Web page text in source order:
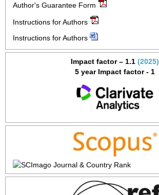
Author's Guarantee Form
Instructions for Authors
Instructions for Authors
Impact factor – 1.1 (2025)
5 year Impact factor - 1